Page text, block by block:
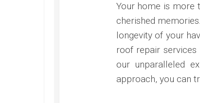
Your home is more
cherished
longevity of your
roof repair
our unparalleled
approach, you can